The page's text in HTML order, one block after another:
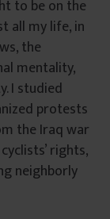
to be on the
all my life, in
the
mentality,
I studied
protests
the Iraq war
rights,
neighborly